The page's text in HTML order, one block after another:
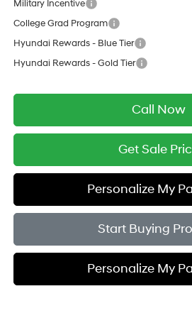
Military Incentive
College Grad Program
Hyundai Rewards - Blue Tier
Hyundai Rewards - Gold Tier
Call Now
Get Sale
Personalize My
Start Buying
Personalize My